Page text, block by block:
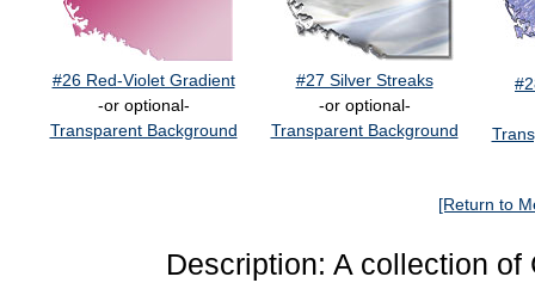
#26 Red-Violet Gradient
-or optional-
Transparent Background
#27 Silver Streaks
-or optional-
Transparent Background
[Return to
Description: A collection